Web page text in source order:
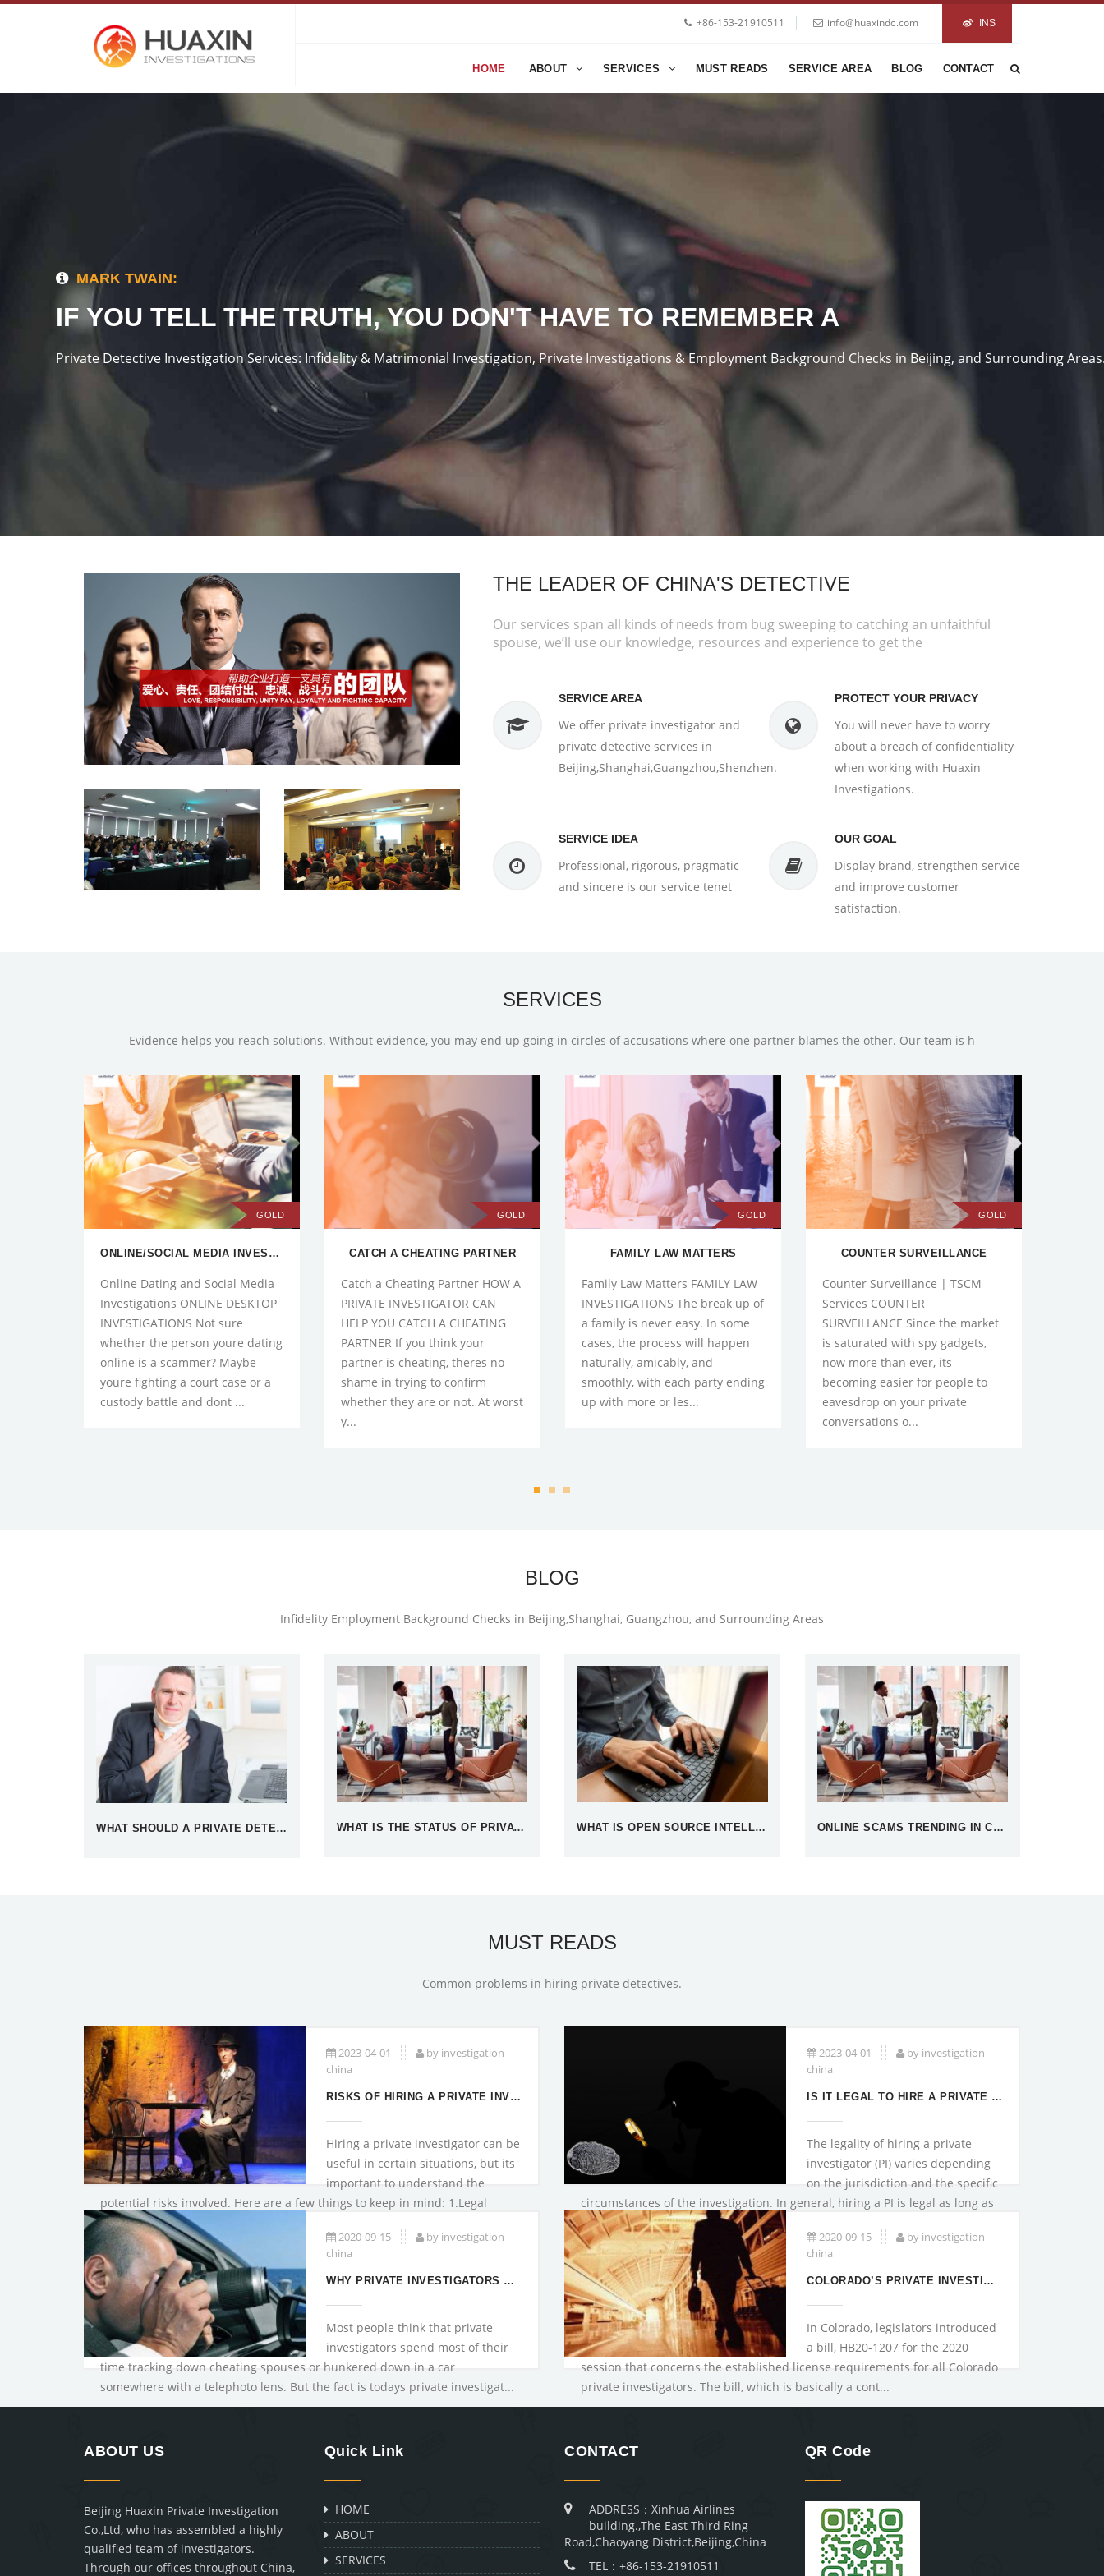
+86-153-21910511 info@huaxindc.com INS
HOME ABOUT SERVICES MUST READS SERVICE AREA BLOG CONTACT
MARK TWAIN:
IF YOU TELL THE TRUTH, YOU DON'T HAVE TO REMEMBER A
Private Detective Investigation Services: Infidelity & Matrimonial Investigation, Private Investigations & Employment Background Checks in Beijing, and Surrounding
THE LEADER OF CHINA'S DETECTIVE
Our services span all kinds of needs from bug sweeping to catching an unfaithful
spouse, we’ll use our knowledge, resources and experience to get the
SERVICE AREA
We offer private investigator and
private detective services in
Beijing,Shanghai,Guangzhou,Shenzhen.
PROTECT YOUR PRIVACY
You will never have to worry
about a breach of confidentiality
when working with Huaxin
Investigations.
SERVICE IDEA
Professional, rigorous, pragmatic
and sincere is our service tenet
OUR GOAL
Display brand, strengthen service
and improve customer
satisfaction.
SERVICES
Evidence helps you reach solutions. Without evidence, you may end up going in circles of accusations where one partner blames the other. Our team is h
GOLD
ONLINE/SOCIAL MEDIA INVESTIGATIONS
Online Dating and Social Media
Investigations ONLINE DESKTOP
INVESTIGATIONS Not sure
whether the person youre dating
online is a scammer? Maybe
youre fighting a court case or a
custody battle and dont ...
GOLD
CATCH A CHEATING PARTNER
Catch a Cheating Partner HOW A
PRIVATE INVESTIGATOR CAN
HELP YOU CATCH A CHEATING
PARTNER If you think your
partner is cheating, theres no
shame in trying to confirm
whether they are or not. At worst
y...
GOLD
FAMILY LAW MATTERS
Family Law Matters FAMILY LAW
INVESTIGATIONS The break up of
a family is never easy. In some
cases, the process will happen
naturally, amicably, and
smoothly, with each party ending
up with more or les...
GOLD
COUNTER SURVEILLANCE
Counter Surveillance | TSCM
Services COUNTER
SURVEILLANCE Since the market
is saturated with spy gadgets,
now more than ever, its
becoming easier for people to
eavesdrop on your private
conversations o...
BLOG
Infidelity Employment Background Checks in Beijing,Shanghai, Guangzhou, and Surrounding Areas
WHAT SHOULD A PRIVATE DETECTIVE DO WHEN TEMPTED BY WHAT IS THE STATUS OF PRIVATE DETECTIVES IN CHINA? WHAT IS OPEN SOURCE INTELLIGENCE ONLINE SCAMS TRENDING IN CHINA
MUST READS
Common problems in hiring private detectives.
2023-04-01
by investigation
china
RISKS OF HIRING A PRIVATE INVESTIGATOR
Hiring a private investigator can be
useful in certain situations, but its
important to understand the
potential risks involved. Here are a few things to keep in mind: 1.Legal
issues: Private investiga...
2023-04-01
by investigation
china
IS IT LEGAL TO HIRE A PRIVATE INVESTIGATOR?
The legality of hiring a private
investigator (PI) varies depending
on the jurisdiction and the specific
circumstances of the investigation. In general, hiring a PI is legal as long as
they operate wit...
2020-09-15
by investigation
china
WHY PRIVATE INVESTIGATORS ARE NEEDED IN CRIMIN
Most people think that private
investigators spend most of their
time tracking down cheating spouses or hunkered down in a car
somewhere with a telephoto lens. But the fact is todays private investigat...
2020-09-15
by investigation
china
COLORADO’S PRIVATE INVESTIGATORS LICENSURE A
In Colorado, legislators introduced
a bill, HB20-1207 for the 2020
session that concerns the established license requirements for all Colorado
private investigators. The bill, which is basically a cont...
ABOUT US
Beijing Huaxin Private Investigation
Co.,Ltd, who has assembled a highly
qualified team of investigators.
Through our offices throughout China,
Quick Link
HOME
ABOUT
SERVICES
CONTACT
ADDRESS：Xinhua Airlines
building.,The East Third Ring
Road,Chaoyang District,Beijing,China
TEL：+86-153-21910511
QR Code